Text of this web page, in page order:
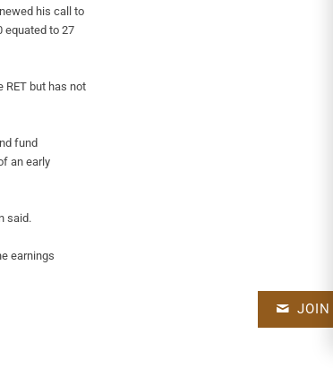
his call to
equated to 27
RET but has not
fund
an early
said.
earnings
JOIN